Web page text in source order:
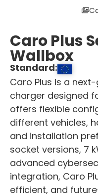
Caro Plus
Wallbox
Standard:
Caro Plus is a
charger designed
offers flexible
different vehicles,
and installation
socket versions, 7
advanced
integration, Caro
efficient, and